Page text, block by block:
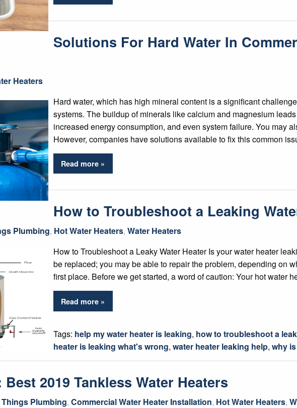
Solutions For Hard Water In
Heaters
Hard water, which has high mineral content is a significant
systems. The buildup of minerals like calcium and magnesium
increased energy consumption, and even system failure. You may
However, companies have solutions available to fix this common
Read more »
How to Troubleshoot a Leaking
Plumbing, Hot Water Heaters, Water Heaters
How to Troubleshoot a Leaky Water Heater Is your water heater
be replaced; you may be able to repair the problem, depending on
first place. Before we get started, a word of caution: Your hot water
Read more »
Tags: help my water heater is leaking, how to troubleshoot a
heater is leaking what's wrong, water heater leaking help, why
2019 Tankless Water Heaters
Plumbing, Commercial Water Heater Installation, Hot Water Heaters,